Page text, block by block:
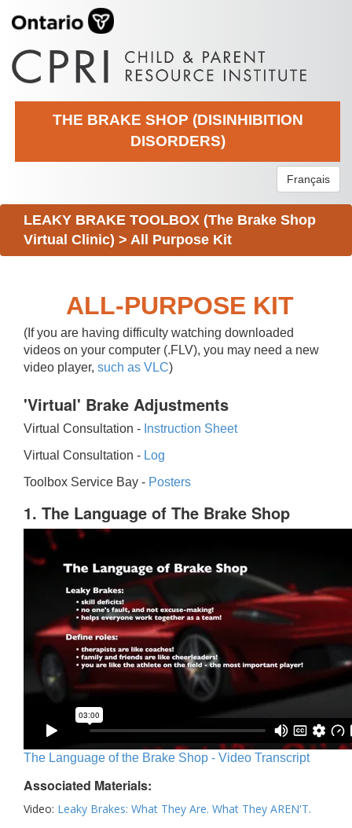
THE BRAKE SHOP (DISINHIBITION
DISORDERS)
Français
LEAKY BRAKE TOOLBOX (The Brake Shop
Virtual Clinic) > All Purpose Kit
ALL-PURPOSE KIT
(If you are having difficulty watching downloaded
videos on your computer (.FLV), you may need a new
video player, such as VLC)
'Virtual' Brake Adjustments
Virtual Consultation - Instruction Sheet
Virtual Consultation - Log
Toolbox Service Bay - Posters
1. The Language of The Brake Shop
The Language of the Brake Shop - Video Transcript
Associated Materials:
Video: Leaky Brakes: What They Are. What They AREN'T.